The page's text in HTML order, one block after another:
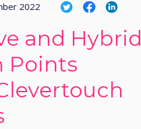
2022
and Hybrid
Points